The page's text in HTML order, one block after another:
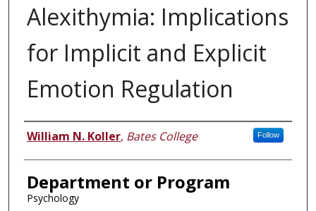
Alexithymia: Implications
for Implicit and Explicit
Emotion Regulation
Author
William N. Koller, Bates College Follow
Department or Program
Psychology